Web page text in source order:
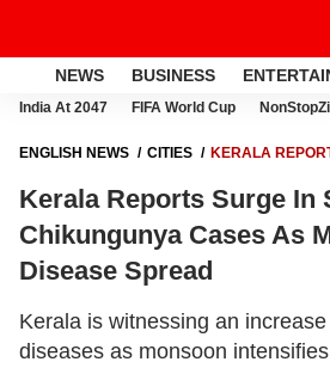
NEWS BUSINESS
India At 2047 FIFA World Cup
ENGLISH NEWS CITIES
KERALA
Kerala Reports Surge In
Chikungunya Cases As
Disease Spread
Kerala is witnessing an
diseases as monsoon